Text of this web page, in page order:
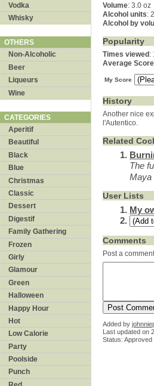
Vodka
Whisky
OTHERS
Non-Alcoholic
Beer
Liqueurs
Wine
CATEGORIES
Aperitif
Beautiful
Black
Blue
Christmas
Classic
Dessert
Digestif
Family Gathering
Frozen
Girly
Glamour
Green
Halloween
Happy Hour
Hot
Low Calorie
Party
Poolside
Punch
Volume: 3.0 oz
Alcohol units:
Alcohol by
Popularity
Times viewed :
Average Score
My Score
History
Another nice
l'Autentico.
Related
The
Maya
User Lists
My
Comments
Post a
Added by
Last updated on
Status: Approved